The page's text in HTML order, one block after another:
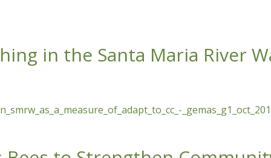
to Strengthen Community Livelihoods around HCV
in the Santa Maria River
in the Santa Maria River Watershed as a Measure of